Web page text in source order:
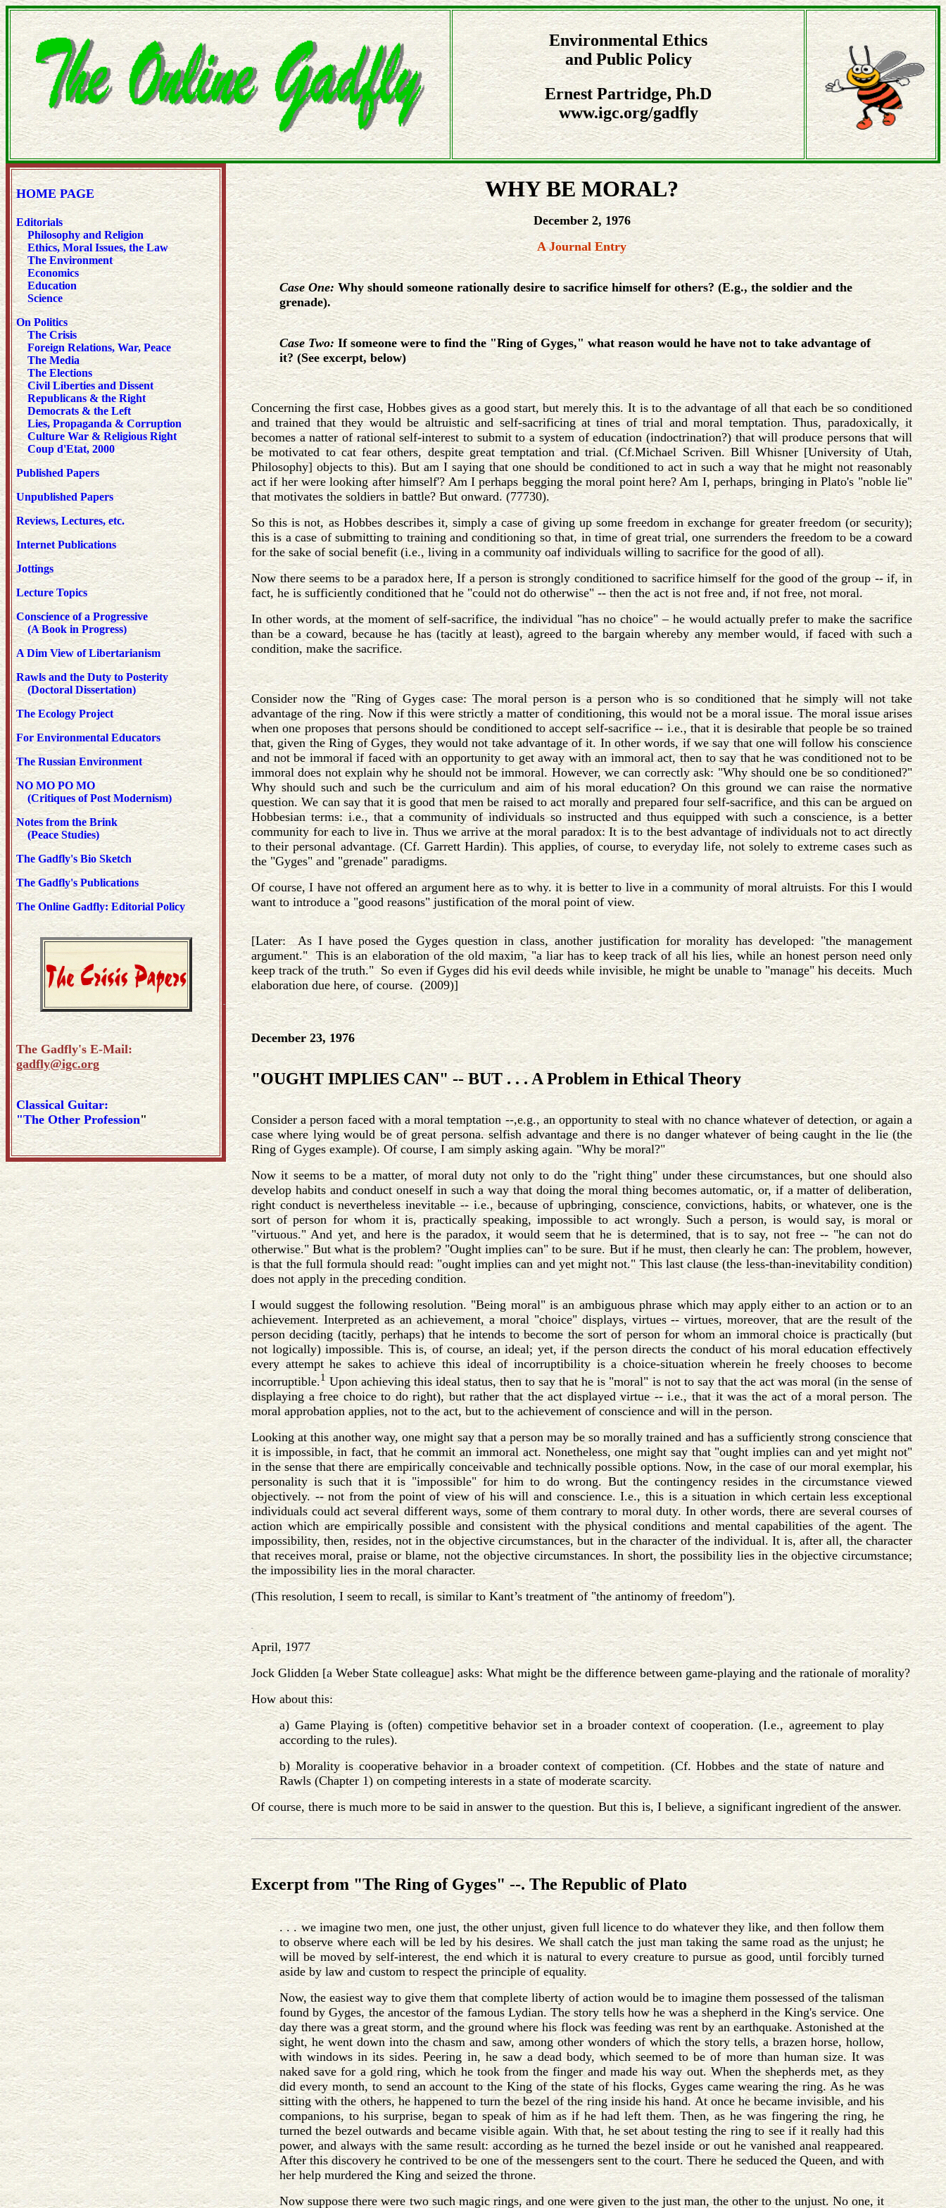
Environmental Ethics
and Public Policy
Ernest Partridge, Ph.D
www.igc.org/gadfly
HOME PAGE
Editorials
Philosophy and Religion
Ethics, Moral Issues, the Law
The Environment
Economics
Education
Science
On Politics
The Crisis
Foreign Relations, War, Peace
The Media
The Elections
Civil Liberties and Dissent
Republicans & the Right
Democrats & the Left
Lies, Propaganda & Corruption
Culture War & Religious Right
Coup d'Etat, 2000
Published Papers
Unpublished Papers
Reviews, Lectures, etc.
Internet Publications
Jottings
Lecture Topics
Conscience of a Progressive
(A Book in Progress)
A Dim View of Libertarianism
Rawls and the Duty to Posterity
(Doctoral Dissertation)
The Ecology Project
For Environmental Educators
The Russian Environment
NO MO PO MO
(Critiques of Post Modernism)
Notes from the Brink
(Peace Studies)
The Gadfly's Bio Sketch
The Gadfly's Publications
The Online Gadfly: Editorial Policy
The Gadfly's E-Mail:
gadfly@igc.org
Classical Guitar:
"The Other Profession"
WHY BE MORAL?
December 2, 1976
A Journal Entry
Case One:Why should someone rationally desire to sacrifice himself for others? (E.g., the soldier and the
grenade).
Case Two:If someone were to find the "Ring of Gyges," what reason would he have not to take advantage of
it? (See excerpt, below)
Concerning the first case, Hobbes gives as a good start, but merely this. It is to the advantage of all that each be so conditioned
and trained that they would be altruistic and self-sacrificing at tines of trial and moral temptation. Thus, paradoxically, it
becomes a natter of rational self-interest to submit to a system of education (indoctrination?) that will produce persons that will
be motivated to cat fear others, despite great temptation and trial. (Cf.Michael Scriven. Bill Whisner [University of Utah,
Philosophy] objects to this). But am I saying that one should be conditioned to act in such a way that he might not reasonably
act if her were looking after himself'? Am I perhaps begging the moral point here? Am I, perhaps, bringing in Plato's "noble lie"
that motivates the soldiers in battle? But onward. (77730).
So this is not, as Hobbes describes it, simply a case of giving up some freedom in exchange for greater freedom (or security);
this is a case of submitting to training and conditioning so that, in time of great trial, one surrenders the freedom to be a coward
for the sake of social benefit (i.e., living in a community oaf individuals willing to sacrifice for the good of all).
Now there seems to be a paradox here, If a person is strongly conditioned to sacrifice himself for the good of the group -- if, in
fact, he is sufficiently conditioned that he "could not do otherwise" -- then the act is not free and, if not free, not moral.
In other words, at the moment of self-sacrifice, the individual "has no choice" – he would actually prefer to make the sacrifice
than be a coward, because he has (tacitly at least), agreed to the bargain whereby any member would, if faced with such a
condition, make the sacrifice.
Consider now the "Ring of Gyges case: The moral person is a person who is so conditioned that he simply will not take
advantage of the ring. Now if this were strictly a matter of conditioning, this would not be a moral issue. The moral issue arises
when one proposes that persons should be conditioned to accept self-sacrifice -- i.e., that it is desirable that people be so trained
that, given the Ring of Gyges, they would not take advantage of it. In other words, if we say that one will follow his conscience
and not be immoral if faced with an opportunity to get away with an immoral act, then to say that he was conditioned not to be
immoral does not explain why he should not be immoral. However, we can correctly ask: "Why should one be so conditioned?"
Why should such and such be the curriculum and aim of his moral education? On this ground we can raise the normative
question. We can say that it is good that men be raised to act morally and prepared four self-sacrifice, and this can be argued on
Hobbesian terms: i.e., that a community of individuals so instructed and thus equipped with such a conscience, is a better
community for each to live in. Thus we arrive at the moral paradox: It is to the best advantage of individuals not to act directly
to their personal advantage. (Cf. Garrett Hardin). This applies, of course, to everyday life, not solely to extreme cases such as
the "Gyges" and "grenade" paradigms.
Of course, I have not offered an argument here as to why. it is better to live in a community of moral altruists. For this I would
want to introduce a "good reasons" justification of the moral point of view.
[Later: As I have posed the Gyges question in class, another justification for morality has developed: "the management
argument." This is an elaboration of the old maxim, "a liar has to keep track of all his lies, while an honest person need only
keep track of the truth." So even if Gyges did his evil deeds while invisible, he might be unable to "manage" his deceits. Much
elaboration due here, of course. (2009)]
December 23, 1976
"OUGHT IMPLIES CAN" -- BUT . . . A Problem in Ethical Theory
Consider a person faced with a moral temptation --,e.g., an opportunity to steal with no chance whatever of detection, or again a
case where lying would be of great persona. selfish advantage and there is no danger whatever of being caught in the lie (the
Ring of Gyges example). Of course, I am simply asking again. "Why be moral?"
Now it seems to be a matter, of moral duty not only to do the "right thing" under these circumstances, but one should also
develop habits and conduct oneself in such a way that doing the moral thing becomes automatic, or, if a matter of deliberation,
right conduct is nevertheless inevitable -- i.e., because of upbringing, conscience, convictions, habits, or whatever, one is the
sort of person for whom it is, practically speaking, impossible to act wrongly. Such a person, is would say, is moral or
"virtuous." And yet, and here is the paradox, it would seem that he is determined, that is to say, not free -- "he can not do
otherwise." But what is the problem? "Ought implies can" to be sure. But if he must, then clearly he can: The problem, however,
is that the full formula should read: "ought implies can and yet might not." This last clause (the less-than-inevitability condition)
does not apply in the preceding condition.
I would suggest the following resolution. "Being moral" is an ambiguous phrase which may apply either to an action or to an
achievement. Interpreted as an achievement, a moral "choice" displays, virtues -- virtues, moreover, that are the result of the
person deciding (tacitly, perhaps) that he intends to become the sort of person for whom an immoral choice is practically (but
not logically) impossible. This is, of course, an ideal; yet, if the person directs the conduct of his moral education effectively
every attempt he sakes to achieve this ideal of incorruptibility is a choice-situation wherein he freely chooses to become
incorruptible.1Upon achieving this ideal status, then to say that he is "moral" is not to say that the act was moral (in the sense of
displaying a free choice to do right), but rather that the act displayed virtue -- i.e., that it was the act of a moral person. The
moral approbation applies, not to the act, but to the achievement of conscience and will in the person.
Looking at this another way, one might say that a person may be so morally trained and has a sufficiently strong conscience that
it is impossible, in fact, that he commit an immoral act. Nonetheless, one might say that "ought implies can and yet might not"
in the sense that there are empirically conceivable and technically possible options. Now, in the case of our moral exemplar, his
personality is such that it is "impossible" for him to do wrong. But the contingency resides in the circumstance viewed
objectively. -- not from the point of view of his will and conscience. I.e., this is a situation in which certain less exceptional
individuals could act several different ways, some of them contrary to moral duty. In other words, there are several courses of
action which are empirically possible and consistent with the physical conditions and mental capabilities of the agent. The
impossibility, then, resides, not in the objective circumstances, but in the character of the individual. It is, after all, the character
that receives moral, praise or blame, not the objective circumstances. In short, the possibility lies in the objective circumstance;
the impossibility lies in the moral character.
(This resolution, I seem to recall, is similar to Kant’s treatment of "the antinomy of freedom").
April, 1977
Jock Glidden [a Weber State colleague] asks: What might be the difference between game-playing and the rationale of morality?
How about this:
a) Game Playing is (often) competitive behavior set in a broader context of cooperation. (I.e., agreement to play
according to the rules).
b) Morality is cooperative behavior in a broader context of competition. (Cf. Hobbes and the state of nature and
Rawls (Chapter 1) on competing interests in a state of moderate scarcity.
Of course, there is much more to be said in answer to the question. But this is, I believe, a significant ingredient of the answer.
Excerpt from "The Ring of Gyges" --. The Republic of Plato
. . . we imagine two men, one just, the other unjust, given full licence to do whatever they like, and then follow them
to observe where each will be led by his desires. We shall catch the just man taking the same road as the unjust; he
will be moved by self-interest, the end which it is natural to every creature to pursue as good, until forcibly turned
aside by law and custom to respect the principle of equality.
Now, the easiest way to give them that complete liberty of action would be to imagine them possessed of the talisman
found by Gyges, the ancestor of the famous Lydian. The story tells how he was a shepherd in the King's service. One
day there was a great storm, and the ground where his flock was feeding was rent by an earthquake. Astonished at the
sight, he went down into the chasm and saw, among other wonders of which the story tells, a brazen horse, hollow,
with windows in its sides. Peering in, he saw a dead body, which seemed to be of more than human size. It was
naked save for a gold ring, which he took from the finger and made his way out. When the shepherds met, as they
did every month, to send an account to the King of the state of his flocks, Gyges came wearing the ring. As he was
sitting with the others, he happened to turn the bezel of the ring inside his hand. At once he became invisible, and his
companions, to his surprise, began to speak of him as if he had left them. Then, as he was fingering the ring, he
turned the bezel outwards and became visible again. With that, he set about testing the ring to see if it really had this
power, and always with the same result: according as he turned the bezel inside or out he vanished anal reappeared.
After this discovery he contrived to be one of the messengers sent to the court. There he seduced the Queen, and with
her help murdered the King and seized the throne.
Now suppose there were two such magic rings, and one were given to the just man, the other to the unjust. No one, it